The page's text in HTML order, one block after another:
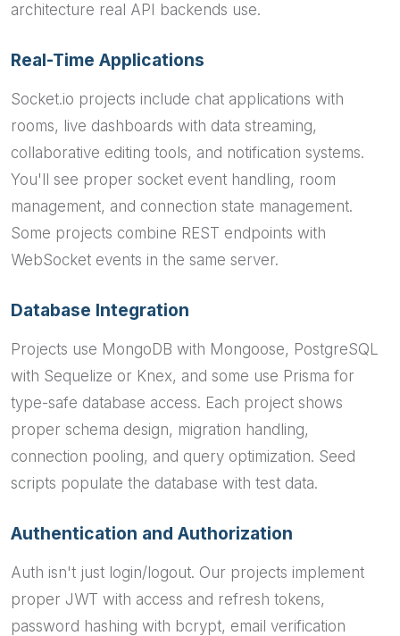
architecture real API backends use.
Real-Time Applications
Socket.io projects include chat applications with
rooms, live dashboards with data streaming,
collaborative editing tools, and notification systems.
You'll see proper socket event handling, room
management, and connection state management.
Some projects combine REST endpoints with
WebSocket events in the same server.
Database Integration
Projects use MongoDB with Mongoose, PostgreSQL
with Sequelize or Knex, and some use Prisma for
type-safe database access. Each project shows
proper schema design, migration handling,
connection pooling, and query optimization. Seed
scripts populate the database with test data.
Authentication and Authorization
Auth isn't just login/logout. Our projects implement
proper JWT with access and refresh tokens,
password hashing with bcrypt, email verification